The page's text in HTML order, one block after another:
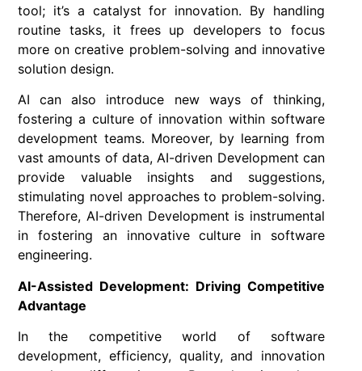
tool; it’s a catalyst for innovation. By handling
routine tasks, it frees up developers to focus
more on creative problem-solving and innovative
solution design.
AI can also introduce new ways of thinking,
fostering a culture of innovation within software
development teams. Moreover, by learning from
vast amounts of data, AI-driven Development can
provide valuable insights and suggestions,
stimulating novel approaches to problem-solving.
Therefore, AI-driven Development is instrumental
in fostering an innovative culture in software
engineering.
AI-Assisted Development: Driving Competitive
Advantage
In the competitive world of software
development, efficiency, quality, and innovation